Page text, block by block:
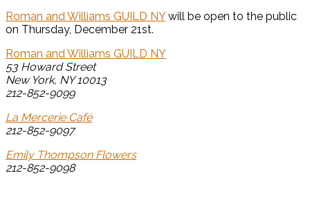
Roman and Williams GUILD NYwill be open to the public
on Thursday, December 21st.
Roman and Williams GUILD NY
53 Howard Street
New York, NY 10013
212-852-9099
La Mercerie Café
212-852-9097
Emily Thompson Flowers
212-852-9098